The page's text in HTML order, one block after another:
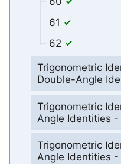
61
62
Trigonometric
Double-Angle
Trigonometric
Angle Identities -
Trigonometric
Angle Identities -